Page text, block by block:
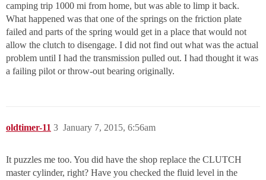
camping trip 1000 mi from home, but was able to limp it back.
What happened was that one of the springs on the friction plate
failed and parts of the spring would get in a place that would not
allow the clutch to disengage. I did not find out what was the actual
problem until I had the transmission pulled out. I had thought it was
a failing pilot or throw-out bearing originally.
oldtimer-11 January 7, 2015, 6:56am
3
It puzzles me too. You did have the shop replace the CLUTCH
master cylinder, right? Have you checked the fluid level in the